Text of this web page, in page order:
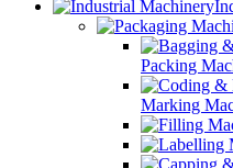
Packing
Marking